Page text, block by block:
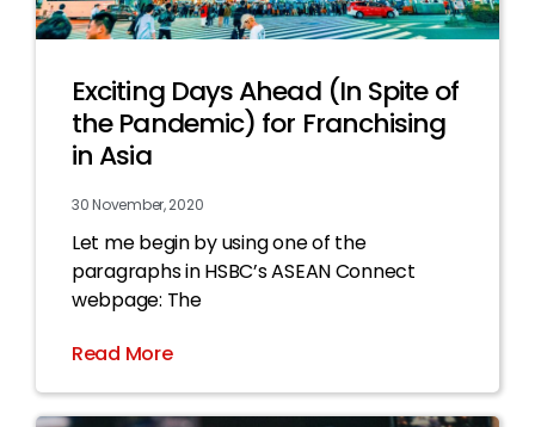
Exciting Days Ahead (In Spite of
the Pandemic) for Franchising
in Asia
30 November, 2020
Let me begin by using one of the
paragraphs in HSBC’s ASEAN Connect
webpage: The
Read More